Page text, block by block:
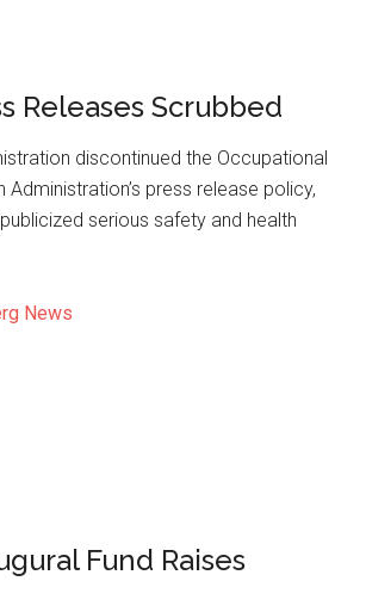
Releases Scrubbed
discontinued the Occupational
Administration’s press release policy,
serious safety and health
News
Fund Raises